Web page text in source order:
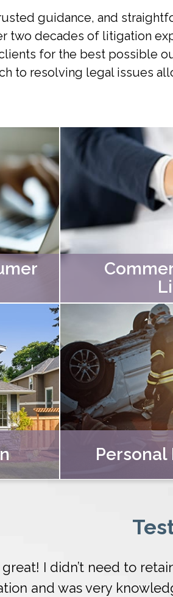
guidance, and
two decades of litigation
for the best possible
to resolving legal issues
great! I didn’t need to
and was very